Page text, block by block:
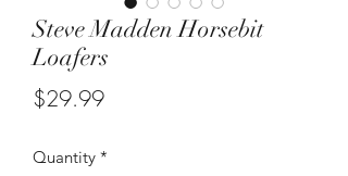
Steve Madden Horsebit
Loafers
$29.99Price
Quantity *